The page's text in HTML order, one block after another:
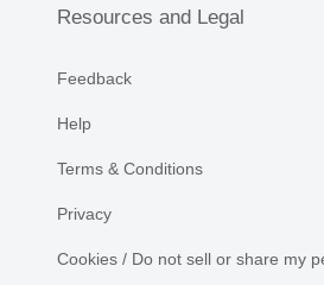
Resources and Legal
Feedback
Help
Terms & Conditions
Privacy
Cookies / Do not sell or share my